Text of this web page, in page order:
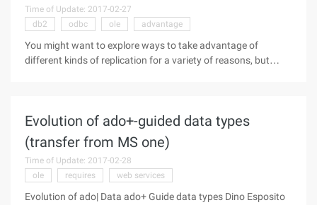
Time of Update: 2017-02-27
db2
odbc ole advantage
You might want to explore ways to take advantage of
different kinds of replication for a variety of reasons, but
Evolution of ado+-guided data types
(transfer from MS one)
Time of Update: 2017-02-28
ole
requires web services
Evolution of ado| Data ado+ Guide data types Dino Esposito